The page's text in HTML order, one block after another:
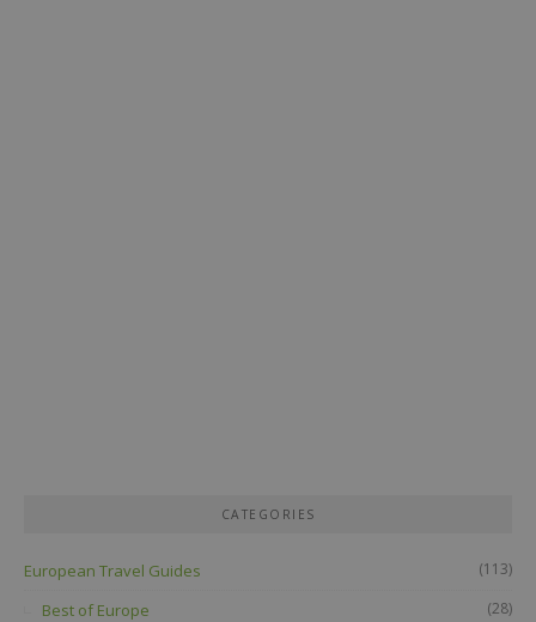
CATEGORIES
European Travel Guides (113)
Best of Europe (28)